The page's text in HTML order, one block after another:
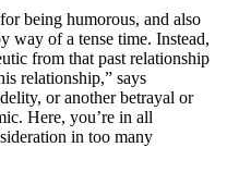
being humorous, and also
way of a tense time. Instead,
from that past relationship
relationship,” says
or another betrayal or
Here, you’re in all
in too many